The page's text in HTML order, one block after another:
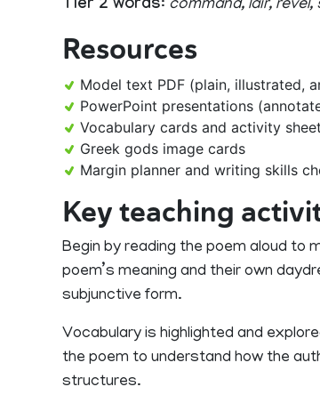
Tier 2 words: command, lair,
Resources
Model text PDF (plain, illustrated,
PowerPoint presentations
Vocabulary cards and activity
Greek gods image cards
Margin planner and writing skills
Key teaching
Begin by reading the poem aloud to
poem’s meaning and their own
subjunctive form.
Vocabulary is highlighted and
the poem to understand how the
structures.